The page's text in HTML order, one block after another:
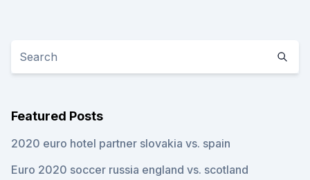
Featured Posts
2020 euro hotel partner slovakia vs. spain
Euro 2020 soccer russia england vs. scotland